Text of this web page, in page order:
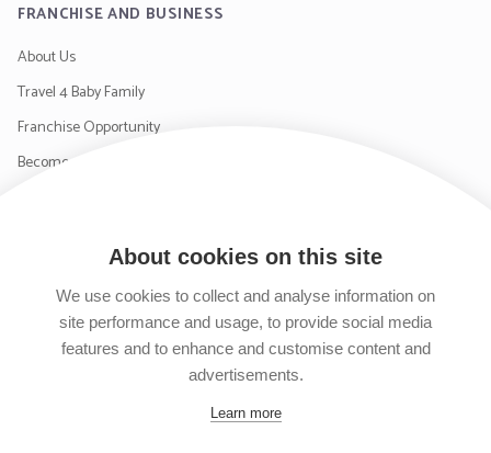
About cookies on this site
We use cookies to collect and analyse information on
site performance and usage, to provide social media
features and to enhance and customise content and
advertisements.
Learn more
FRANCHISE AND BUSINESS
About Us
Travel 4 Baby Family
Franchise Opportunity
Become a Supplier
SIGN UP TO OUR NEWSLETTER
Follow us on Instagram
Follow us on Twitter
Subscribe to our YouTube channel